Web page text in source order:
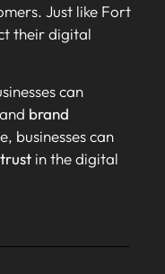
Just like Fort
their digital
can
and brand
businesses can
in the digital